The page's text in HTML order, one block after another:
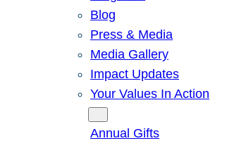
Blog
Press & Media
Media Gallery
Impact Updates
Your Values In Action
Annual Gifts